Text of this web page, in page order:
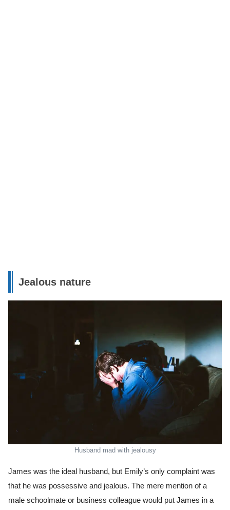
Jealous nature
Husband mad with jealousy
James was the ideal husband, but Emily’s only complaint was
that he was possessive and jealous. The mere mention of a
male schoolmate or business colleague would put James in a